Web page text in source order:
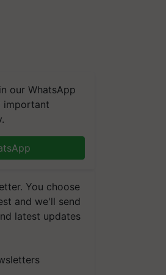
our WhatsApp
important
You choose
and we'll send
latest updates